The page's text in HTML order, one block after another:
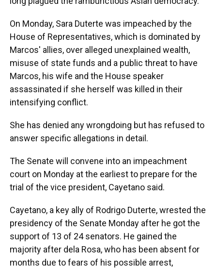
On Monday, Sara Duterte was impeached by the
House of Representatives, which is dominated by
Marcos' allies, over alleged unexplained wealth,
misuse of state funds and a public threat to have
Marcos, his wife and the House speaker
assassinated if she herself was killed in their
intensifying conflict.
She has denied any wrongdoing but has refused to
answer specific allegations in detail.
The Senate will convene into an impeachment
court on Monday at the earliest to prepare for the
trial of the vice president, Cayetano said.
Cayetano, a key ally of Rodrigo Duterte, wrested the
presidency of the Senate Monday after he got the
support of 13 of 24 senators. He gained the
majority after dela Rosa, who has been absent for
months due to fears of his possible arrest,